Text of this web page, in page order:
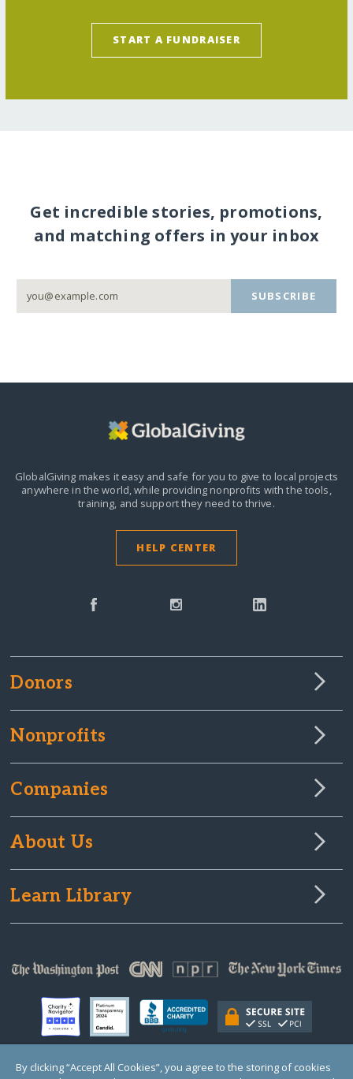
START A FUNDRAISER
Get incredible stories, promotions,
and matching offers in your inbox
SUBSCRIBE
GlobalGiving makes it easy and safe for you to give to local projects
anywhere in the world,while providing nonprofits with the tools,
training, and support they need to thrive.
HELP CENTER
Donors
Nonprofits
Companies
About Us
Learn Library
By clicking “Accept All Cookies”, you agree to the storing of cookies